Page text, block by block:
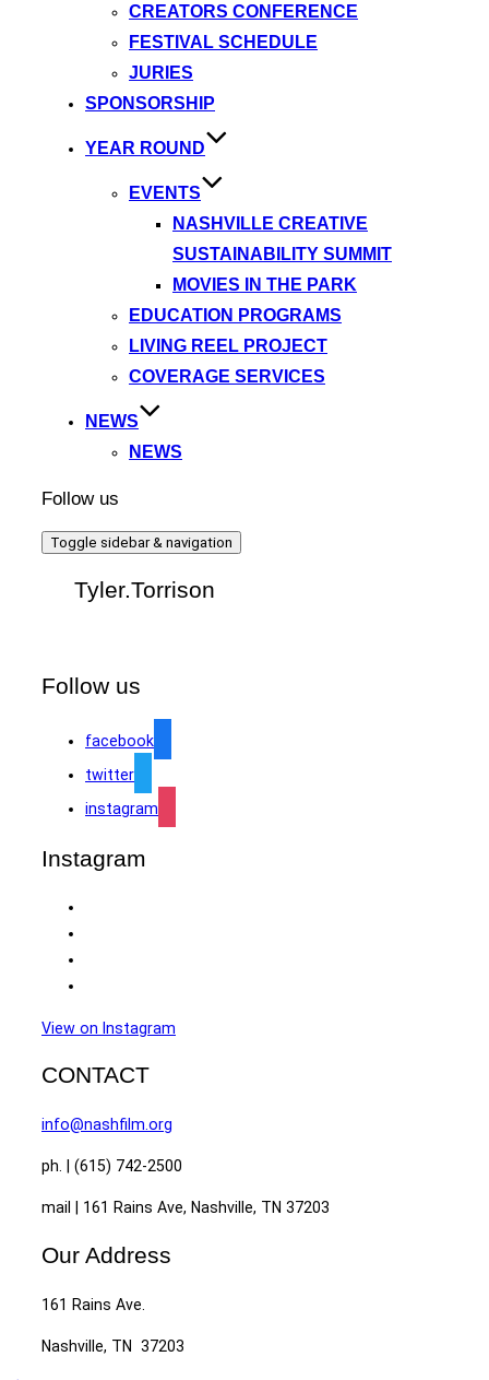
CREATORS CONFERENCE
FESTIVAL SCHEDULE
JURIES
SPONSORSHIP
YEAR ROUND
EVENTS
NASHVILLE CREATIVE
SUSTAINABILITY SUMMIT
MOVIES IN THE PARK
EDUCATION PROGRAMS
LIVING REEL PROJECT
COVERAGE SERVICES
NEWS
NEWS
Follow us
Toggle sidebar & navigation
Tyler.Torrison
Follow us
facebook
twitter
instagram
Instagram
View on Instagram
CONTACT
info@nashfilm.org
ph. | (615) 742-2500
mail | 161 Rains Ave, Nashville, TN 37203
Our Address
161 Rains Ave.
Nashville, TN 37203